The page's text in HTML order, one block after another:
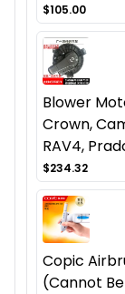
$105.00
Blower
Crown,
RAV4,
$234.32
Copic
(Cannot